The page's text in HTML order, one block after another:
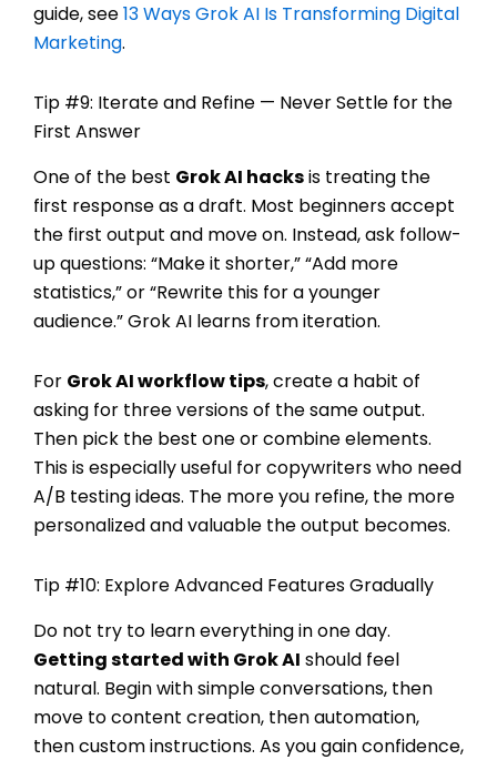
guide, see13 Ways Grok AI Is Transforming Digital
Marketing.
Tip #9: Iterate and Refine — Never Settle for the
First Answer
One of the best Grok AI hacksis treating the
first response as a draft. Most beginners accept
the first output and move on. Instead, ask follow-
up questions: “Make it shorter,” “Add more
statistics,” or “Rewrite this for a younger
audience.” Grok AI learns from iteration.
For Grok AI workflow tips, create a habit of
asking for three versions of the same output.
Then pick the best one or combine elements.
This is especially useful for copywriters who need
A/B testing ideas. The more you refine, the more
personalized and valuable the output becomes.
Tip #10: Explore Advanced Features Gradually
Do not try to learn everything in one day.
Getting started with Grok AI should feel
natural. Begin with simple conversations, then
move to content creation, then automation,
then custom instructions. As you gain confidence,